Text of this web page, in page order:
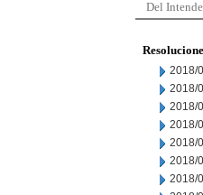
Del
2018/
2018/
2018/
2018/
2018/
2018/
2018/